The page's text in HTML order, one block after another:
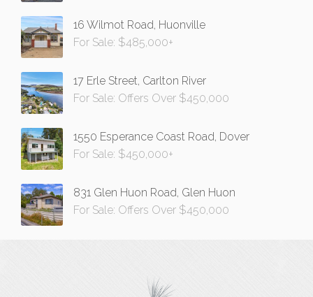
16 Wilmot Road, Huonville
For Sale: $485,000+
17 Erle Street, Carlton River
For Sale: Offers Over $450,000
1550 Esperance Coast Road, Dover
For Sale: $450,000+
831 Glen Huon Road, Glen Huon
For Sale: Offers Over $450,000